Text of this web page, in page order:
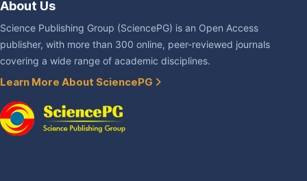
About Us
Science Publishing Group (SciencePG) is an Open Access
publisher, with more than 300 online, peer-reviewed journals
covering a wide range of academic disciplines.
Learn More About SciencePG